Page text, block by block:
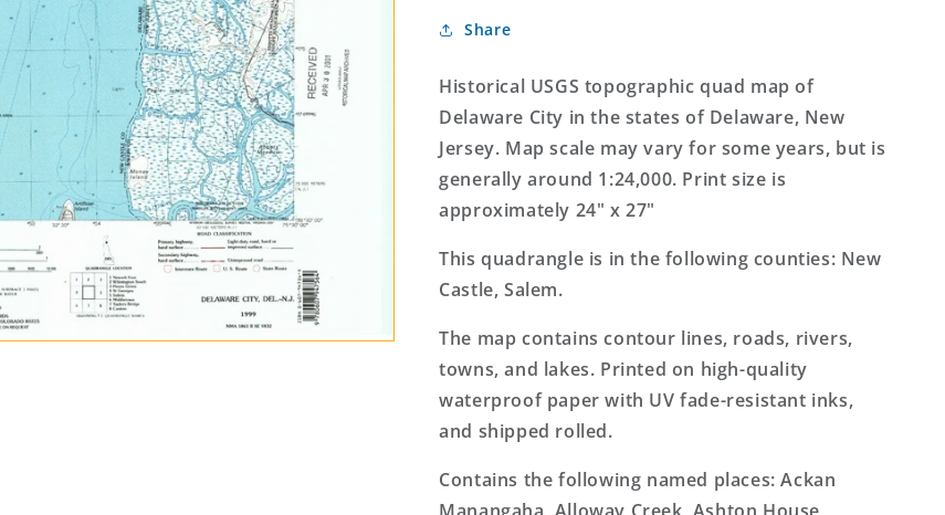
City
7.5&#39;x7.5&#39;
Topo
Map
7.5&#39;x7.5&#39;
Topo
Map
Share
Historical USGS topographic quad map of
Delaware City in the states of Delaware, New
Jersey. Map scale may vary for some years, but is
generally around 1:24,000. Print size is
approximately 24" x 27"
This quadrangle is in the following counties: New
Castle, Salem.
The map contains contour lines, roads, rivers,
towns, and lakes. Printed on high-quality
waterproof paper with UV fade-resistant inks,
and shipped rolled.
Contains the following named places: Ackan